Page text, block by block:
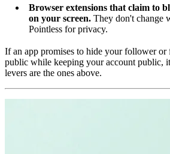
Browser extensions that claim to
on your screen. They don't change
Pointless for privacy.
If an app promises to hide your follower
public while keeping your account public,
levers are the ones above.